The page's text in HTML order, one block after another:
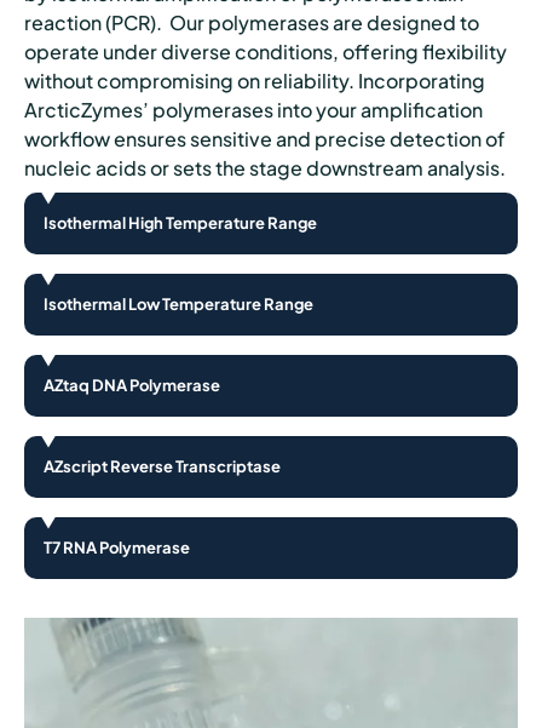
reaction (PCR). Our polymerases are designed to
operate under diverse conditions, offering flexibility
without compromising on reliability. Incorporating
ArcticZymes’ polymerases into your amplification
workflow ensures sensitive and precise detection of
nucleic acids or sets the stage downstream analysis.
Isothermal High Temperature Range
Isothermal Low Temperature Range
AZtaq DNA Polymerase
AZscript Reverse Transcriptase
T7 RNA Polymerase